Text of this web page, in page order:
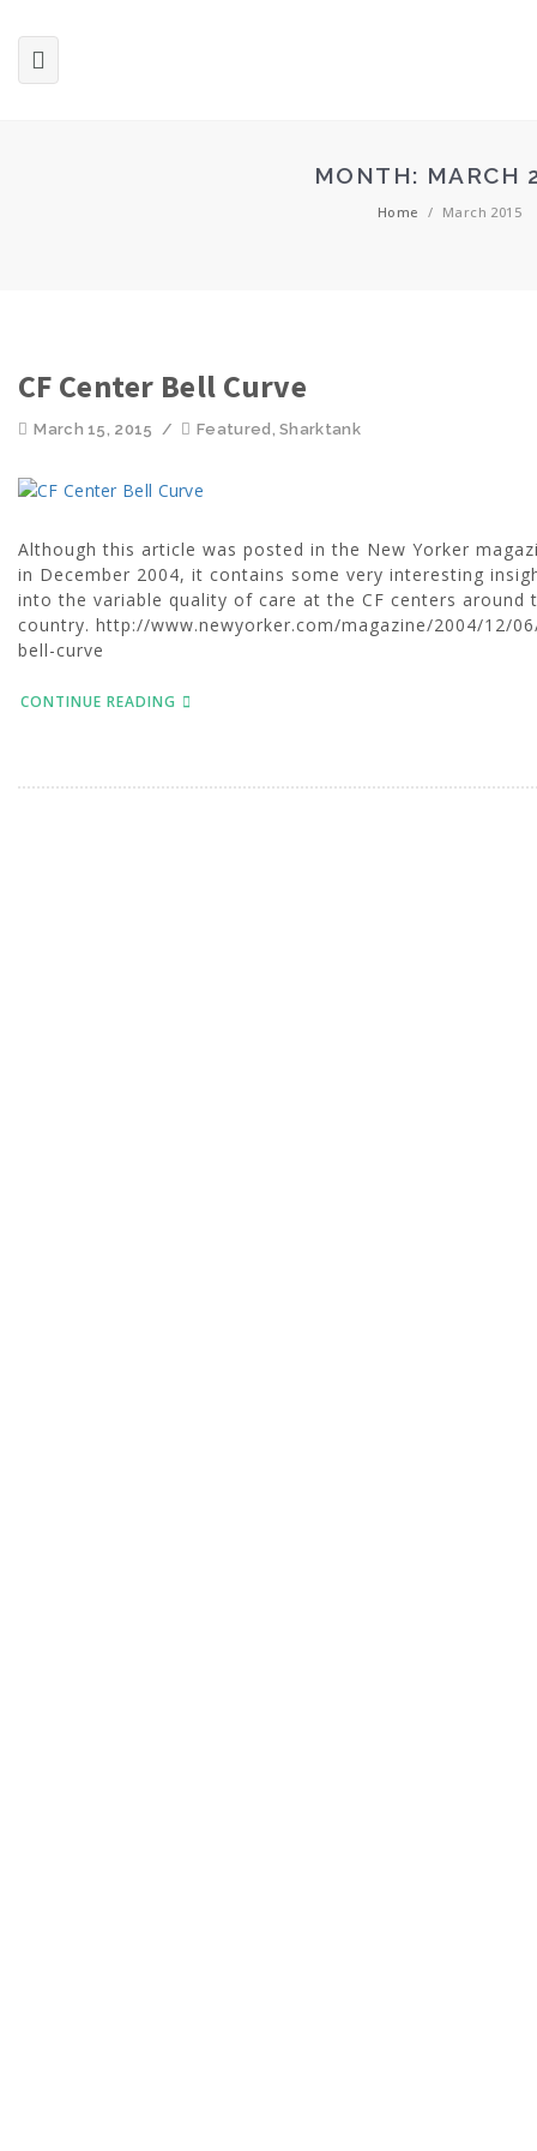
MONTH: MARCH
Home / March 2015
CF Center Bell Curve
March 15, 2015 / Featured ,Sharktank
Although this article was posted in the New Yorker
in December 2004, it contains some very interesting
into the variable quality of care at the CF centers around
country. http://www.newyorker.com/magazine/2004/12/
bell-curve
CONTINUE READING